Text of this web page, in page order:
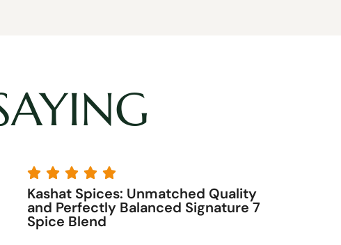
    
Kashat Spices by far is the best!
Their curry is the best you can buy.